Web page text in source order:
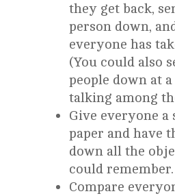
they get back,
person down,
everyone has
(You could also
people down at
talking among
Give everyone a
paper and have
down all the
could remember.
Compare